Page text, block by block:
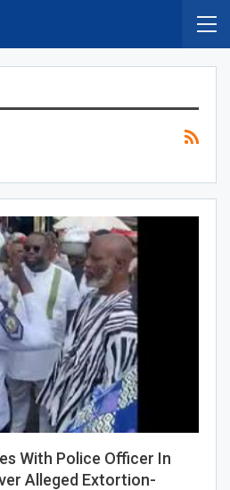
With Police Officer In
Alleged Extortion-